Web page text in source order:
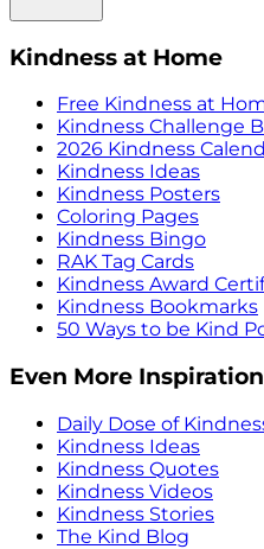
Kindness at Home
Free Kindness at
Kindness Challenge
2026 Kindness
Kindness Ideas
Kindness Posters
Coloring Pages
Kindness Bingo
RAK Tag Cards
Kindness Award
Kindness Bookmarks
50 Ways to be Kind
Even More Inspiration
Daily Dose of
Kindness Ideas
Kindness Quotes
Kindness Videos
Kindness Stories
The Kind Blog